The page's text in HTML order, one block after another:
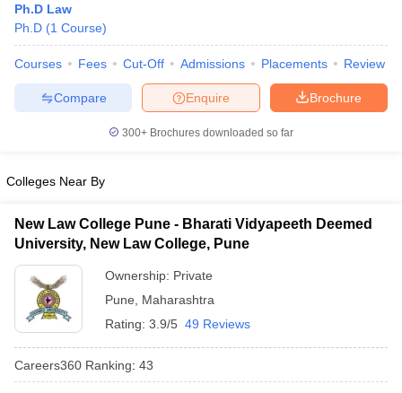
AIBE SyllabusAIBE ResultAIBE cut off
MH CET Law Exam PatternMH CET Law Previous Year
Question Papers
ExamCULEEView All Exams
in Pune
JaipurTop LLB Colleges in Andhra Pradesh
In India Accepting MH CET Law
Aurangabad
HNLU Raipur
Ph.D Law
Ph.D (1 Course)
Courses Fees Cut-Off Admissions Placements Review
Brochure
Enquire
Compare
300+ Brochures downloaded so far
Colleges Near By
New Law College Pune - Bharati Vidyapeeth Deemed
University, New Law College, Pune
Ownership: Private
Pune
Maharashtra
Rating: 3.9/5 49 Reviews
Careers360 Ranking: 43